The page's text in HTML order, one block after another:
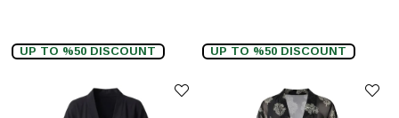
UP TO %50 DISCOUNT UP TO %50 DISCOUNT